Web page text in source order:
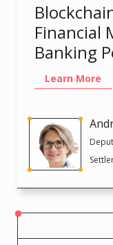
Financial
Banking
Learn More